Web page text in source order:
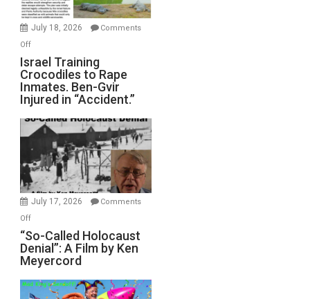
Wars,
Mother
Defeats
July 18, 2026
Comments
Offon
Israel
Training
Crocodiles
to
Rape
Inmates.
Ben-
Gvir
Injured
in
Israel Training
Crocodiles to Rape
Inmates. Ben-Gvir
Injured in “Accident.”
July 17, 2026
Comments
Offon
“So-
Called
Holocaust
A
“So-Called Holocaust
Denial”: A Film by Ken
Meyercord